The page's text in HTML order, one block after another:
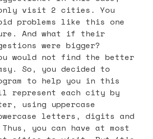
visit 2 cities. You
problems like this one
And what if their
were bigger?
would not find the better
So, you decided to
to help you in this
represent each city by
using uppercase
letters, digits and
you can have at most